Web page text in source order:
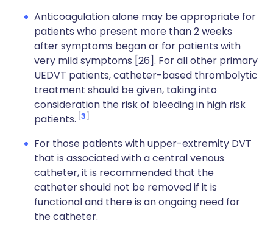
Anticoagulation alone may be appropriate for
patients who present more than 2 weeks
after symptoms began or for patients with
very mild symptoms [26]. For all other primary
UEDVT patients, catheter-based thrombolytic
treatment should be given, taking into
consideration the risk of bleeding in high risk
patients. 3
For those patients with upper-extremity DVT
that is associated with a central venous
catheter, it is recommended that the
catheter should not be removed if it is
functional and there is an ongoing need for
the catheter.